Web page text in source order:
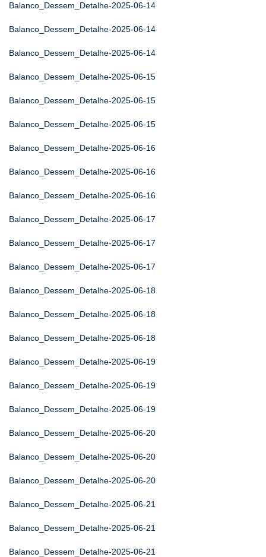
Balanco_Dessem_Detalhe-2025-06-14
Balanco_Dessem_Detalhe-2025-06-14
Balanco_Dessem_Detalhe-2025-06-14
Balanco_Dessem_Detalhe-2025-06-15
Balanco_Dessem_Detalhe-2025-06-15
Balanco_Dessem_Detalhe-2025-06-15
Balanco_Dessem_Detalhe-2025-06-16
Balanco_Dessem_Detalhe-2025-06-16
Balanco_Dessem_Detalhe-2025-06-16
Balanco_Dessem_Detalhe-2025-06-17
Balanco_Dessem_Detalhe-2025-06-17
Balanco_Dessem_Detalhe-2025-06-17
Balanco_Dessem_Detalhe-2025-06-18
Balanco_Dessem_Detalhe-2025-06-18
Balanco_Dessem_Detalhe-2025-06-18
Balanco_Dessem_Detalhe-2025-06-19
Balanco_Dessem_Detalhe-2025-06-19
Balanco_Dessem_Detalhe-2025-06-19
Balanco_Dessem_Detalhe-2025-06-20
Balanco_Dessem_Detalhe-2025-06-20
Balanco_Dessem_Detalhe-2025-06-20
Balanco_Dessem_Detalhe-2025-06-21
Balanco_Dessem_Detalhe-2025-06-21
Balanco_Dessem_Detalhe-2025-06-21